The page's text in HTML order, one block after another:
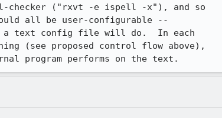
checker ("rxvt -e ispell -x"), and so
all be user-configurable --
a text config file will do.  In each
(see proposed control flow above),
program performs on the text.